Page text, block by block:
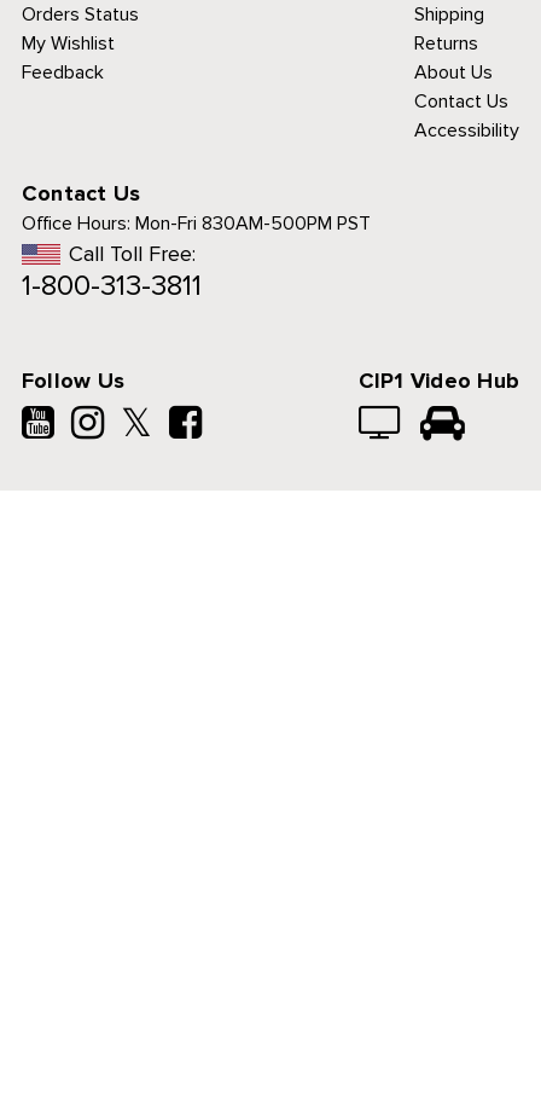
Orders Status
My Wishlist
Feedback
Shipping
Returns
About Us
Contact Us
Accessibility
Contact Us
Office Hours: Mon-Fri 830AM-500PM PST
Call Toll Free:
1-800-313-3811
Follow Us
𝕏
CIP1 Video Hub